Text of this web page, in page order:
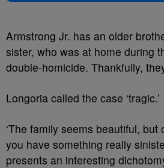
Armstrong Jr. has an older
sister, who was at home during
double-homicide. Thankfully,
Longoria called the case ‘tragic.’
‘The family seems beautiful, but
you have something really
presents an interesting